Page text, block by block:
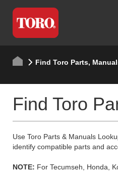
Find Toro Parts,
Find Toro
Use Toro Parts & Manuals
identify compatible parts and
NOTE: For Tecumseh, Honda,